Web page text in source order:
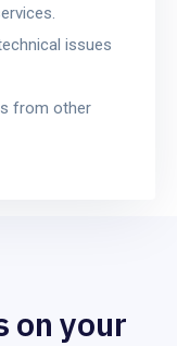
issues
from other
on your